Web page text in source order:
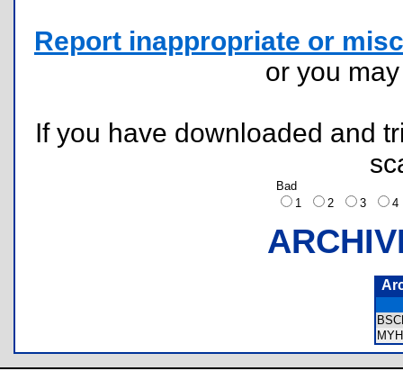
Report inappropriate or
or you
If you have downloaded and
Bad
1
2 3